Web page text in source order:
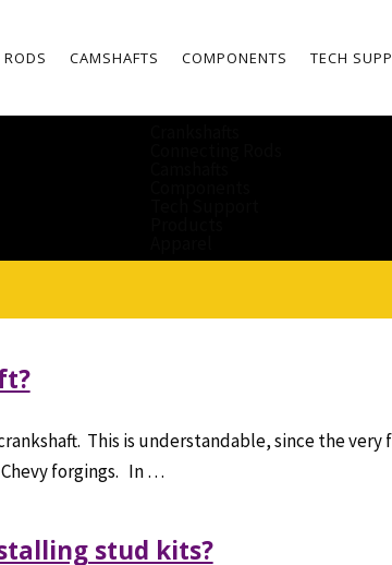
CAMSHAFTS COMPONENTS TECH
This is understandable, since the
forgings. In …
stud kits?